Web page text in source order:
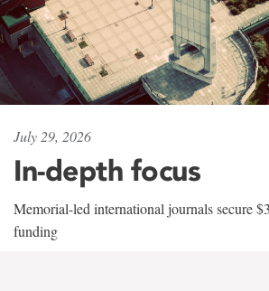
July 29, 2026
In-depth focus
Memorial-led international journals secure
funding